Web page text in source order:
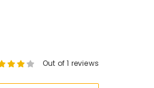
Out of 1 reviews